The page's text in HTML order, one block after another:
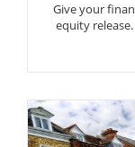
Give your
equity